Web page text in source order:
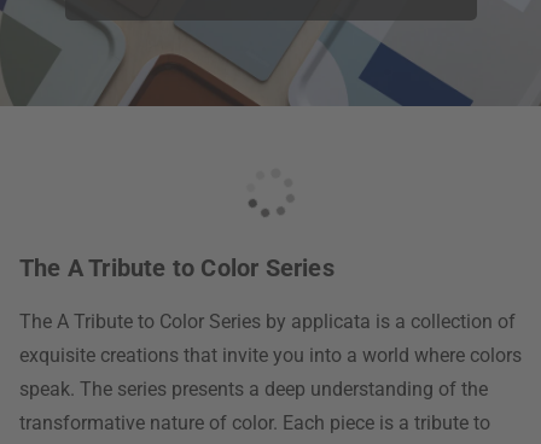
The A Tribute to Color Series
The A Tribute to Color Series by applicata is a collection of
exquisite creations that invite you into a world where colors
speak. The series presents a deep understanding of the
transformative nature of color. Each piece is a tribute to